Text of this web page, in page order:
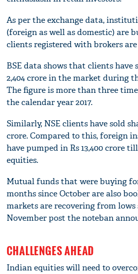
As per the exchange data,
(foreign as well as domestic) are
clients registered with brokers
BSE data shows that clients have
2,404 crore in the market during
The figure is more than three
the calendar year 2017.
Similarly, NSE clients have sold
crore. Compared to this, foreign
have pumped in Rs 13,400 crore
equities.
Mutual funds that were buying
months since October are also
markets are recovering from
November post the noteban
CHALLENGES AHEAD
Indian equities will need to